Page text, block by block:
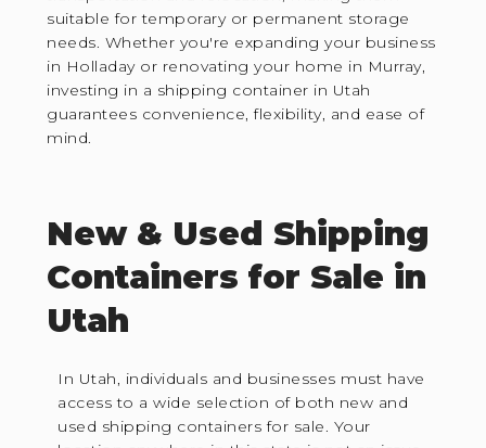
suitable for temporary or permanent storage
needs. Whether you're expanding your business
in Holladay or renovating your home in Murray,
investing in a shipping container in Utah
guarantees convenience, flexibility, and ease of
mind.
New & Used Shipping
Containers for Sale in
Utah
In Utah, individuals and businesses must have
access to a wide selection of both new and
used shipping containers for sale. Your